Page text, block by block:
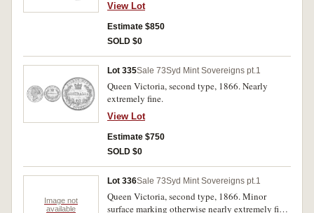
View Lot
Estimate $850
SOLD $0
Lot 335Sale 73Syd Mint Sovereigns pt.1
Queen Victoria, second type, 1866. Nearly
extremely fine.
View Lot
Estimate $750
SOLD $0
Image not
available
Lot 336Sale 73Syd Mint Sovereigns pt.1
Queen Victoria, second type, 1866. Minor
surface marking otherwise nearly extremely fine/